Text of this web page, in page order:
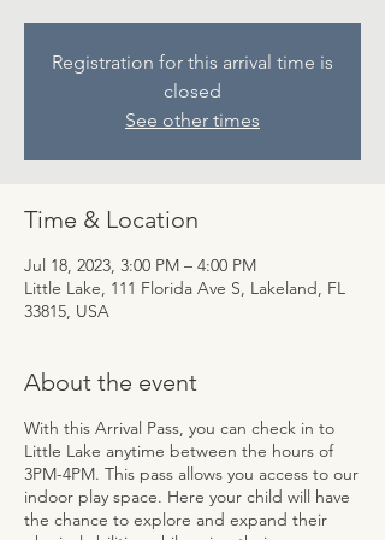
Registration for this arrival time is
closed
See other times
Time & Location
Jul 18, 2023, 3:00 PM – 4:00 PM
Little Lake, 111 Florida Ave S, Lakeland, FL
33815, USA
About the event
With this Arrival Pass, you can check in to
Little Lake anytime between the hours of
3PM-4PM. This pass allows you access to our
indoor play space. Here your child will have
the chance to explore and expand their